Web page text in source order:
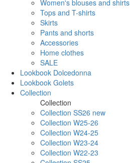
Women's blouses and shirts
Tops and T-shirts
Skirts
Pants and shorts
Accessories
Home clothes
SALE
Lookbook Dolcedonna
Lookbook Golets
Collection
Collection
Collection SS26 new
Collection W25-26
Collection W24-25
Collection W23-24
Collection W22-23